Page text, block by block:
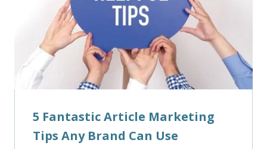
5 Fantastic Article Marketing
Tips Any Brand Can Use